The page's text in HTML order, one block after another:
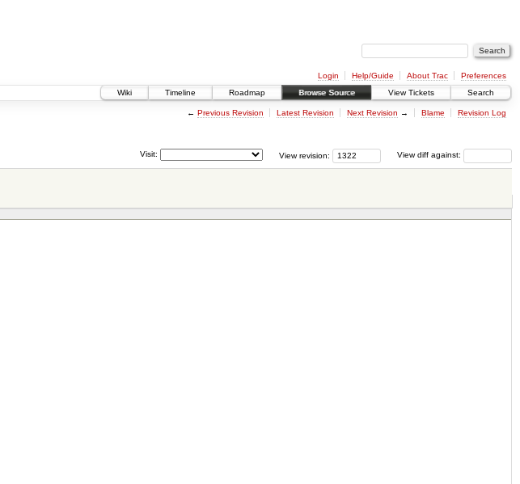
Login Help/Guide About Trac
Preferences
Wiki
Timeline Roadmap Browse Source View Tickets Search
← Previous Revision Latest Revision Next Revision → Blame Revision Log
View diff against:
View revision:
Visit: